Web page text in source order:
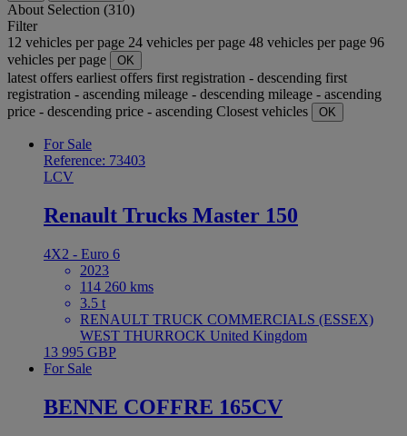
About Selection (310)
Filter
12 vehicles per page 24 vehicles per page 48 vehicles per page 96
vehicles per page
OK
latest offers earliest offers first registration - descending first
registration - ascending mileage - descending mileage - ascending
price - descending price - ascending Closest vehicles OK
For Sale
Reference: 73403
LCV
Renault Trucks Master 150
4X2 - Euro 6
2023
114 260 kms
3.5 t
RENAULT TRUCK COMMERCIALS (ESSEX)
WEST THURROCK United Kingdom
13 995 GBP
For Sale
BENNE COFFRE 165CV